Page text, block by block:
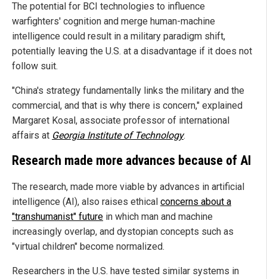
The potential for BCI technologies to influence
warfighters' cognition and merge human-machine
intelligence could result in a military paradigm shift,
potentially leaving the U.S. at a disadvantage if it does not
follow suit.
"China's strategy fundamentally links the military and the
commercial, and that is why there is concern," explained
Margaret Kosal, associate professor of international
affairs at Georgia Institute of Technology.
Research made more advances because of AI
The research, made more viable by advances in artificial
intelligence (AI), also raises ethical concerns about a
"transhumanist" future in which man and machine
increasingly overlap, and dystopian concepts such as
"virtual children" become normalized.
Researchers in the U.S. have tested similar systems in